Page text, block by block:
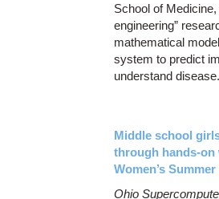
School of
engineering”
mathematical
system to predict
understand disease.
Middle school
through hands-on
Women’s
Ohio